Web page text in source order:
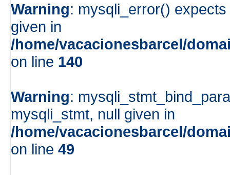
Warning: mysqli_error()
given in
/home/vacacionesbarcel/
on line 140
Warning:
mysqli_stmt, null given in
/home/vacacionesbarcel/
on line 49